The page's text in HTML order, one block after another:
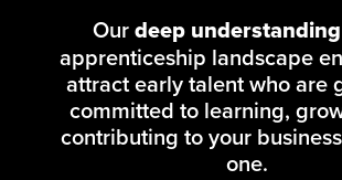
Ourdeep understanding
apprenticeship landscape
attract early talent who are
committed to learning,
contributing to your
one.